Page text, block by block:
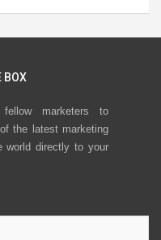
BOX
marketers to
the latest marketing
world directly to your